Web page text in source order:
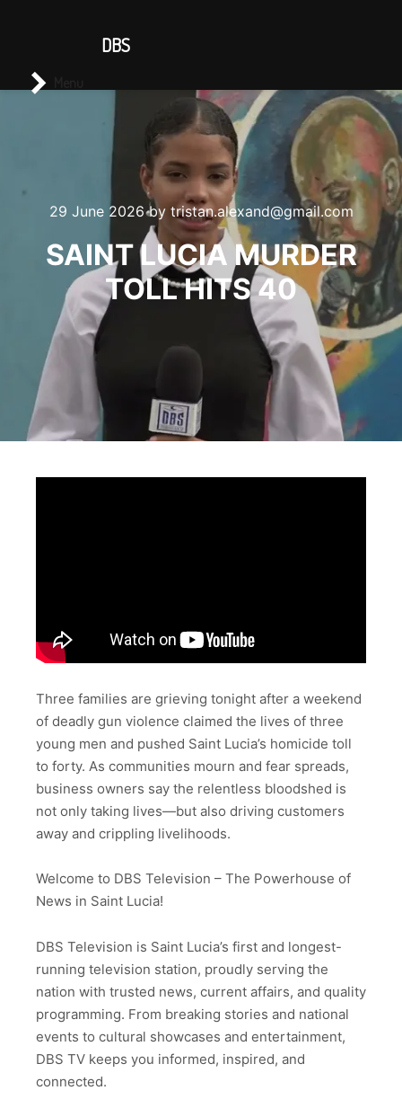
29 June 2026by tristan.alexand@gmail.com
SAINT LUCIA MURDER
TOLL HITS 40
Three families are grieving tonight after a weekend
of deadly gun violence claimed the lives of three
young men and pushed Saint Lucia’s homicide toll
to forty. As communities mourn and fear spreads,
business owners say the relentless bloodshed is
not only taking lives—but also driving customers
away and crippling livelihoods.
Welcome to DBS Television – The Powerhouse of
News in Saint Lucia!
DBS Television is Saint Lucia’s first and longest-
running television station, proudly serving the
nation with trusted news, current affairs, and quality
programming. From breaking stories and national
events to cultural showcases and entertainment,
DBS TV keeps you informed, inspired, and
connected.
DBS